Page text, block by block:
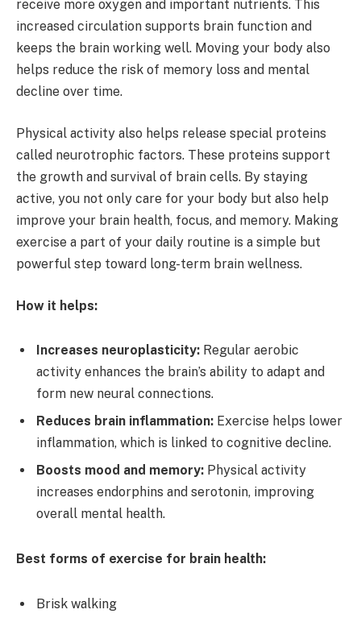
receive more oxygen and important nutrients. This
increased circulation supports brain function and
keeps the brain working well. Moving your body also
helps reduce the risk of memory loss and mental
decline over time.
Physical activity also helps release special proteins
called neurotrophic factors. These proteins support
the growth and survival of brain cells. By staying
active, you not only care for your body but also help
improve your brain health, focus, and memory. Making
exercise a part of your daily routine is a simple but
powerful step toward long-term brain wellness.
How it helps:
Increases neuroplasticity: Regular aerobic
activity enhances the brain’s ability to adapt and
form new neural connections.
Reduces brain inflammation: Exercise helps lower
inflammation, which is linked to cognitive decline.
Boosts mood and memory: Physical activity
increases endorphins and serotonin, improving
overall mental health.
Best forms of exercise for brain health:
Brisk walking